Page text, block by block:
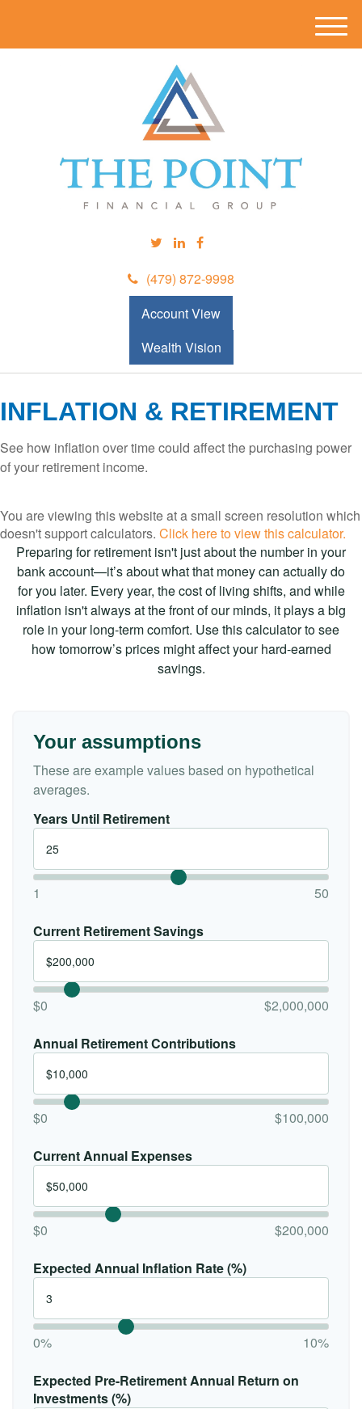
(479) 872-9998
Account View
Wealth Vision
M
e
INFLATION & RETIREMENT
See how inflation over time could affect the purchasing power
of your retirement income.
You are viewing this website at a small screen resolution which
doesn't support calculators. Click here to view this calculator.
Preparing for retirement isn't just about the number in your
bank account—it’s about what that money can actually do
for you later. Every year, the cost of living shifts, and while
inflation isn't always at the front of our minds, it plays a big
role in your long-term comfort. Use this calculator to see
how tomorrow’s prices might affect your hard-earned
savings.
Your assumptions
These are example values based on hypothetical
averages.
Years Until Retirement
1 50
Current Retirement Savings
$0 $2,000,000
Annual Retirement Contributions
$0 $100,000
Current Annual Expenses
$0 $200,000
Expected Annual Inflation Rate (%)
0% 10%
Expected Pre-Retirement Annual Return on
Investments (%)